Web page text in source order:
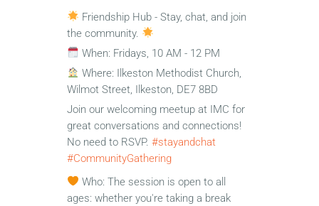
Friendship Hub - Stay, chat, and join
the community.
When: Fridays, 10 AM - 12 PM
Where: Ilkeston Methodist Church,
Wilmot Street, Ilkeston, DE7 8BD
Join our welcoming meetup at IMC for
great conversations and connections!
No need to RSVP. #stayandchat
#CommunityGathering
Who: The session is open to all
ages: whether you're taking a break